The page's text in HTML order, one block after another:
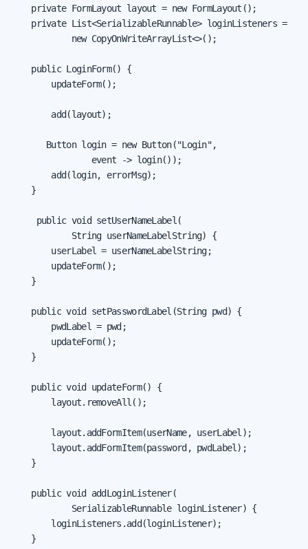
    private FormLayout layout = new FormLayout();
    private List<SerializableRunnable> loginListeners =
            new CopyOnWriteArrayList<>();
    public LoginForm() {
        updateForm();
        add(layout);
       Button login = new Button("Login",
                event -> login());
        add(login, errorMsg);
    }
     public void setUserNameLabel(
            String userNameLabelString) {
        userLabel = userNameLabelString;
        updateForm();
    }
    public void setPasswordLabel(String pwd) {
        pwdLabel = pwd;
        updateForm();
    }
    public void updateForm() {
        layout.removeAll();
        layout.addFormItem(userName, userLabel);
        layout.addFormItem(password, pwdLabel);
    }
    public void addLoginListener(
            SerializableRunnable loginListener) {
        loginListeners.add(loginListener);
    }